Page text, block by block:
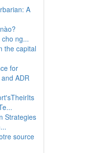
A
ng...
the capital
for
ADR
Strategies
source